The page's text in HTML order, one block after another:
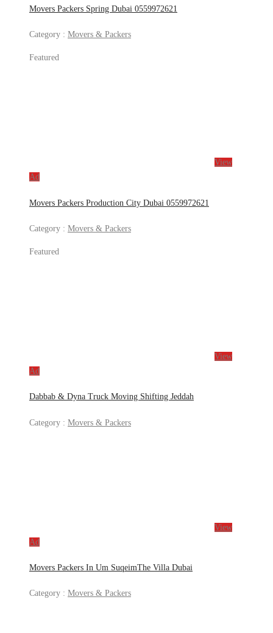
Movers Packers Spring Dubai 0559972621
Category : Movers & Packers
Featured
View
Ad
Movers Packers Production City Dubai 0559972621
Category : Movers & Packers
Featured
View
Ad
Dabbab & Dyna Truck Moving Shifting Jeddah
Category : Movers & Packers
View
Ad
Movers Packers In Um SuqeimThe Villa Dubai
Category : Movers & Packers